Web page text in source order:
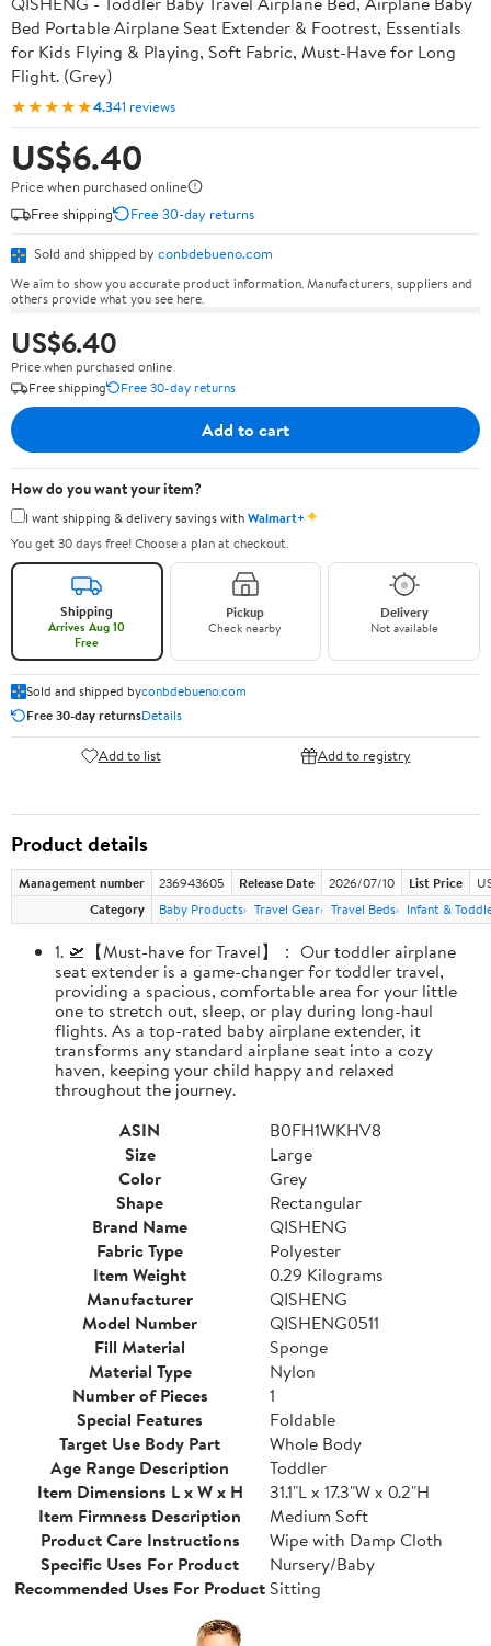
Bed Portable Airplane Seat Extender & Footrest, Essentials
for Kids Flying & Playing, Soft Fabric, Must-Have for Long
Flight. (Grey)
★★★★★4.341 reviews
US$6.40
Price when purchased online
Free shipping
Free 30-day returns
Sold and shipped by conbdebueno.com
We aim to show you accurate product information. Manufacturers, suppliers and
others provide what you see here.
US$6.40
Price when purchased online
Free shipping
Free 30-day returns
Add to cart
How do you want your item?
I want shipping & delivery savings withWalmart+✦
You get 30 days free! Choose a plan at checkout.
Shipping
Arrives Aug 10
Free
Pickup
Check nearby
Delivery
Not available
Sold and shipped byconbdebueno.com
Free 30-day returnsDetails
Add to list Add to registry
Product details
Management number 236943605 Release Date 2026/07/10 List Price
Category
Baby Products Travel Gear Travel Beds Infant &
1. 🛫【Must-have for Travel】： Our toddler airplane
seat extender is a game-changer for toddler travel,
providing a spacious, comfortable area for your little
one to stretch out, sleep, or play during long-haul
flights. As a top-rated baby airplane extender, it
transforms any standard airplane seat into a cozy
haven, keeping your child happy and relaxed
throughout the journey.
ASIN
B0FH1WKHV8
Size
Large
Color
Grey
Shape
Rectangular
Brand Name
QISHENG
Fabric Type
Polyester
Item Weight
0.29 Kilograms
Manufacturer
QISHENG
Model Number
QISHENG0511
Fill Material
Sponge
Material Type
Nylon
Number of Pieces
1
Special Features
Foldable
Target Use Body Part
Whole Body
Age Range Description
Toddler
Item Dimensions L x W x H
31.1"L x 17.3"W x 0.2"H
Item Firmness Description
Medium Soft
Product Care Instructions
Wipe with Damp Cloth
Specific Uses For Product
Nursery/Baby
Recommended Uses For ProductSitting